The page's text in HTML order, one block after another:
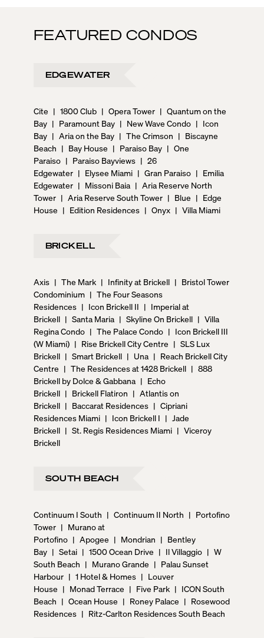
FEATURED CONDOS
EDGEWATER
Cite | 1800 Club | Opera Tower | Quantum on the
Bay | Paramount Bay | New Wave Condo | Icon
Bay | Aria on the Bay | The Crimson | Biscayne
Beach | Bay House | Paraiso Bay | One
Paraiso | Paraiso Bayviews | 26
Edgewater | Elysee Miami | Gran Paraiso | Emilia
Edgewater | Missoni Baia | Aria Reserve North
Tower | Aria Reserve South Tower | Blue | Edge
House | Edition Residences | Onyx | Villa Miami
BRICKELL
Axis | The Mark | Infinity at Brickell | Bristol Tower
Condominium | The Four Seasons
Residences | Icon Brickell II | Imperial at
Brickell | Santa Maria | Skyline On Brickell | Villa
Regina Condo | The Palace Condo | Icon Brickell III
(W Miami) | Rise Brickell City Centre | SLS Lux
Brickell | Smart Brickell | Una | Reach Brickell City
Centre | The Residences at 1428 Brickell | 888
Brickell by Dolce & Gabbana | Echo
Brickell | Brickell Flatiron | Atlantis on
Brickell | Baccarat Residences | Cipriani
Residences Miami | Icon Brickell I | Jade
Brickell | St. Regis Residences Miami | Viceroy
Brickell
SOUTH BEACH
Continuum I South | Continuum II North | Portofino
Tower | Murano at
Portofino | Apogee | Mondrian | Bentley
Bay | Setai | 1500 Ocean Drive | Il Villaggio | W
South Beach | Murano Grande | Palau Sunset
Harbour | 1 Hotel & Homes | Louver
House | Monad Terrace | Five Park | ICON South
Beach | Ocean House | Roney Palace | Rosewood
Residences | Ritz-Carlton Residences South Beach